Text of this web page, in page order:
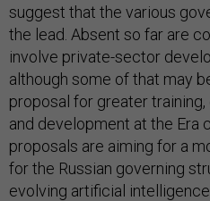
suggest that the various
the lead. Absent so far are
involve private-sector
although some of that may
proposal for greater
and development at the Era
proposals are aiming for a
for the Russian governing
evolving artificial